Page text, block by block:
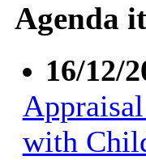
Agenda
16/12/
with